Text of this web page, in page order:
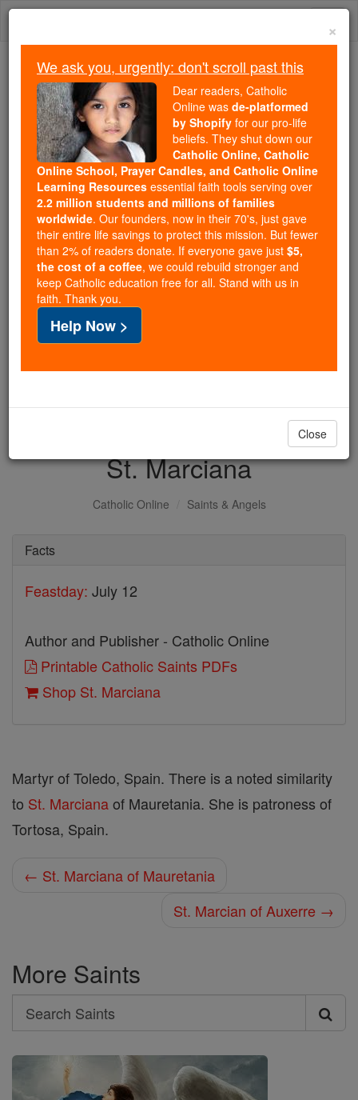
Skip
Because of You, 2.2 Million
Students Are Being Formed in the
Faith
Because of generous supporters like you,
Catholic Online School has already delivered
free, faithful Catholic education to over 2.2
million students across 193 countries. In an age
of noise and algorithms, you are helping form
souls with truth, prayer, Scripture, and Christ.
If everyone who reads this gave just $5 — the
cost of a coffee — we could reach even more
families and keep this life-changing formation
free for all. Be Courageous. Be Catholic. Stand
with us today.
DONATE TODAY >
St. Marciana
Catholic Online Saints & Angels
Facts
Feastday: July 12
Author and Publisher - Catholic Online
Printable Catholic Saints PDFs
Shop St. Marciana
Martyr of Toledo, Spain. There is a noted similarity
to St. Marcianaof Mauretania. She is patroness of
Tortosa, Spain.
← St. Marciana of Mauretania
St. Marcian of Auxerre →
More Saints
Search
Search
Saints
×
We ask you, urgently: don't scroll past this
Dear readers, Catholic
Online was de-platformed
by Shopify for our pro-life
beliefs. They shut down our
Catholic Online, Catholic
Online School, Prayer Candles, and Catholic Online
Learning Resources essential faith tools serving over
2.2 million students and millions of families
worldwide. Our founders, now in their 70's, just gave
their entire life savings to protect this mission. But fewer
than 2% of readers donate. If everyone gave just $5,
the cost of a coffee, we could rebuild stronger and
keep Catholic education free for all. Stand with us in
faith. Thank you.
Help Now >
Close